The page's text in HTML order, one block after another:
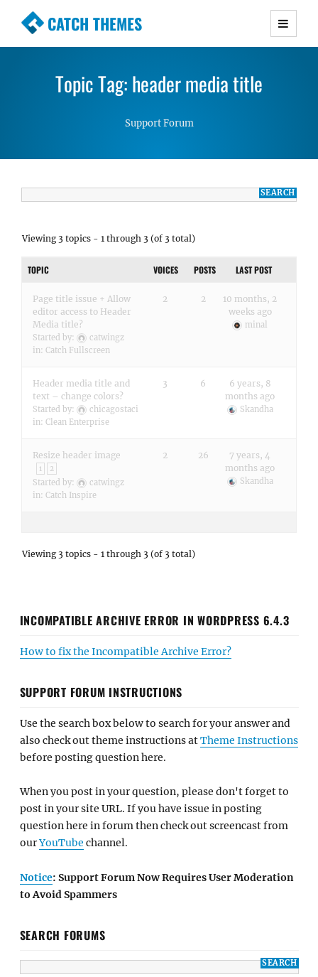
CATCH THEMES
Premium Responsive WordPress Themes with
Simple, Clean and Lightweight Responsive
WordPress Themes
Topic Tag: header media title
Support Forum
Viewing 3 topics - 1 through 3 (of 3 total)
TOPIC VOICES POSTS LAST POST
Page title issue + Allow
editor access to Header
Media title?
Started by:
catwingz
in: Catch Fullscreen
2 2
10 months, 2
weeks ago
minal
Header media title and
text – change colors?
Started by:
chicagostaci
in: Clean Enterprise
3 6
6 years, 8
months ago
Skandha
Resize header image
1 2
Started by:
catwingz
in: Catch Inspire
2 26
7 years, 4
months ago
Skandha
Viewing 3 topics - 1 through 3 (of 3 total)
INCOMPATIBLE ARCHIVE ERROR IN WORDPRESS 6.4.3
How to fix the Incompatible Archive Error?
SUPPORT FORUM INSTRUCTIONS
Use the search box below to search for your answer and
also check out theme instructions atTheme Instructions
before posting question here.
When you post in your question, please don't forget to
post in your site URL. If you have issue in posting
question here in forum then check out screencast from
ourYouTube channel.
Notice: Support Forum Now Requires User Moderation
to Avoid Spammers
SEARCH FORUMS